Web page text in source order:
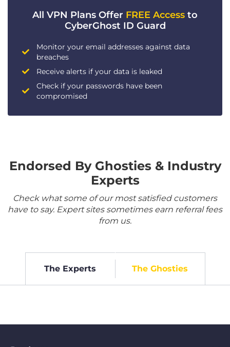
All VPN Plans Offer FREE Access to
CyberGhost ID Guard
Monitor your email addresses against data
breaches
Receive alerts if your data is leaked
Check if your passwords have been
compromised
Endorsed By Ghosties & Industry
Experts
Check what some of our most satisfied customers
have to say. Expert sites sometimes earn referral fees
from us.
The Experts The Ghosties